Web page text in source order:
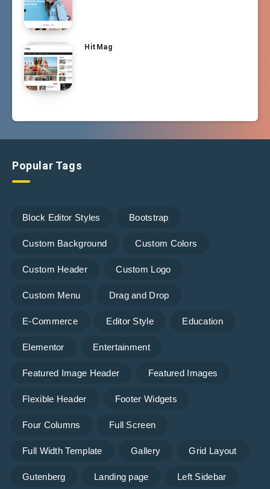
HitMag
Popular Tags
Block Editor Styles Bootstrap
Custom Background Custom Colors
Custom Header Custom Logo
Custom Menu Drag and Drop
E-Commerce Editor Style Education
Elementor Entertainment
Featured Image Header Featured Images
Flexible Header Footer Widgets
Four Columns Full Screen
Full Width Template Gallery Grid Layout
Gutenberg Landing page Left Sidebar